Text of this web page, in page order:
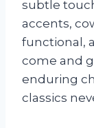
subtle
accents,
functional,
come and
enduring
classics